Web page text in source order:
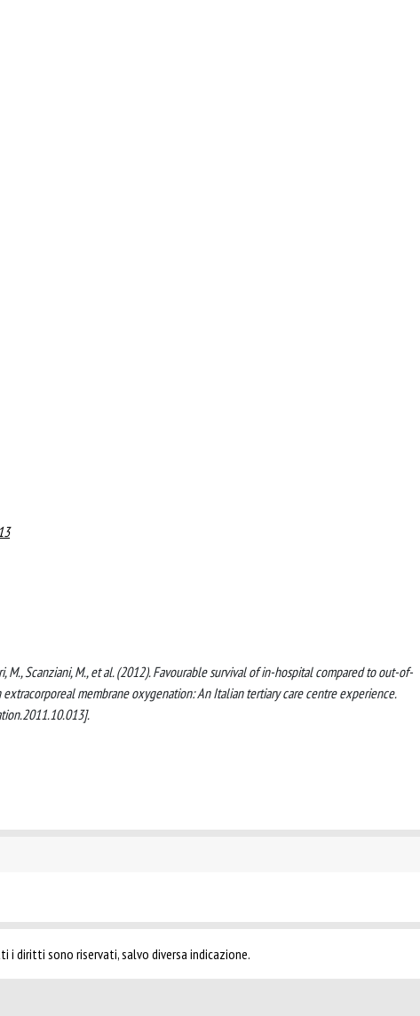
M., Scanziani, M., et al. (2012). Favourable survival of in-hospital compared to out-of-
membrane oxygenation: An Italian tertiary care centre experience.
diritti sono riservati, salvo diversa indicazione.